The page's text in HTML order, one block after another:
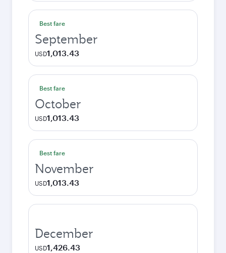
Best fare
September
USD1,013.43
Best fare
October
USD1,013.43
Best fare
November
USD1,013.43
December
USD1,426.43